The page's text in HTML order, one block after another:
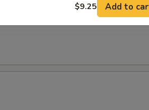
$9.25 Add to